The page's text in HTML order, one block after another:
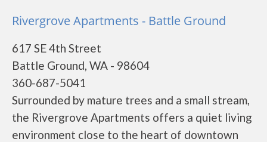
Rivergrove Apartments - Battle Ground
617 SE 4th Street
Battle Ground, WA - 98604
360-687-5041
Surrounded by mature trees and a small stream,
the Rivergrove Apartments offers a quiet living
environment close to the heart of downtown